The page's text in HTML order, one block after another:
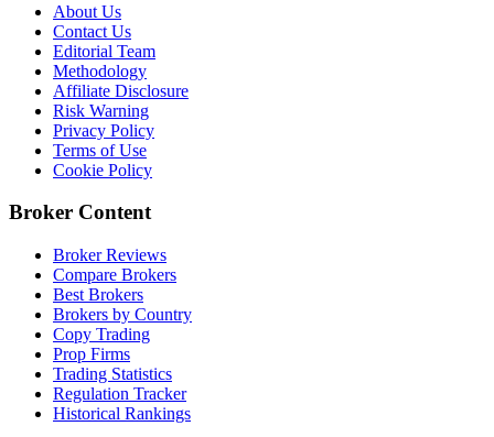
About Us
Contact Us
Editorial Team
Methodology
Affiliate Disclosure
Risk Warning
Privacy Policy
Terms of Use
Cookie Policy
Broker Content
Broker Reviews
Compare Brokers
Best Brokers
Brokers by Country
Copy Trading
Prop Firms
Trading Statistics
Regulation Tracker
Historical Rankings